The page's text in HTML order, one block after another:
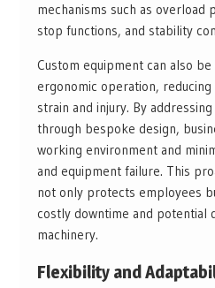
mechanisms such as overload
stop functions, and stability
Custom equipment can also
ergonomic operation,
strain and injury. By
through bespoke design,
working environment and
and equipment failure. This
not only protects employees
costly downtime and potential
machinery.
Flexibility and